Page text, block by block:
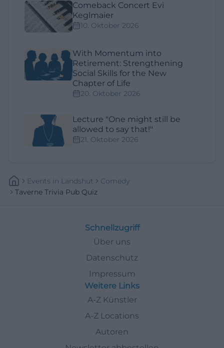
Comeback Concert Evi
Keglmaier
10. Oktober 2026
With Momentum into
Retirement: Strengthening
Social Skills for the New
Chapter of Life
20. Oktober 2026
Lecture "One might still be
allowed to say that!"
21. Oktober 2026
Events In Landshut
Comedy
Taverne Trivia Pub Quiz
Schnellzugriff
Über uns
Datenschutz
Impressum
Weitere Links
A-Z Künstler
A-Z Locations
Autoren